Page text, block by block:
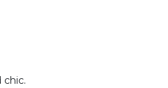
chic.